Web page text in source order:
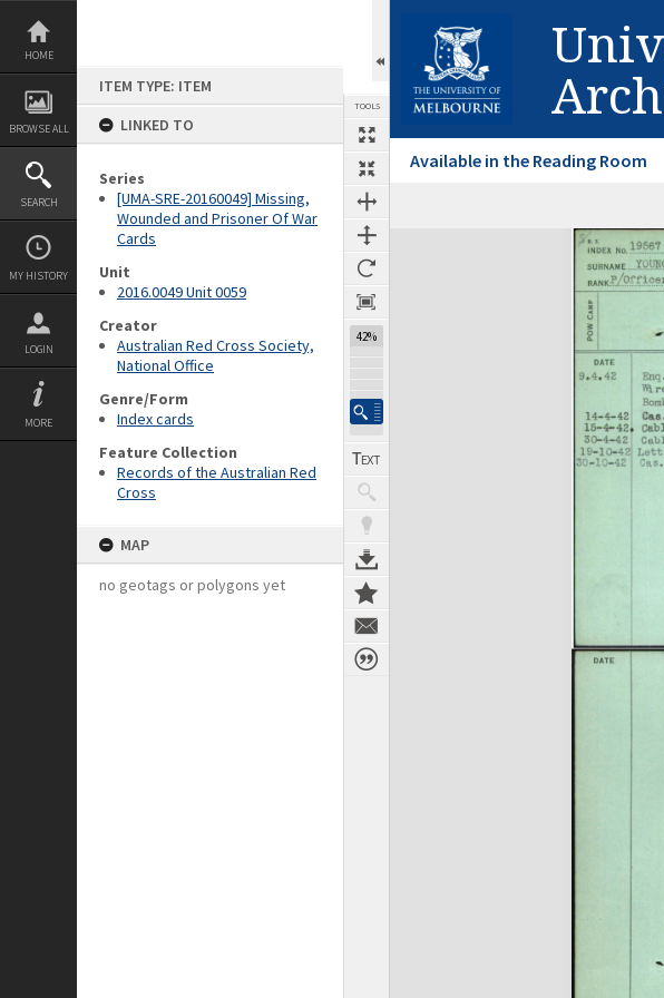
Skip
content
HOME
BROWSE ALL
SEARCH
MY HISTORY
LOGIN
MORE
ITEM TYPE: ITEM
LINKED TO
Series
[UMA-SRE-20160049] Missing,
Wounded and Prisoner Of War
Cards
Unit
2016.0049 Unit 0059
Creator
Australian Red Cross Society,
National Office
Genre/Form
Index cards
Feature Collection
Records of the Australian Red
Cross
MAP
no geotags or polygons yet
TOOLS
42%
Available in the Reading Room
Expand/collapse